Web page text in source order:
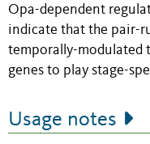
Opa-dependent
indicate that the pair-
temporally-modulated
genes to play stage-
Usage notes